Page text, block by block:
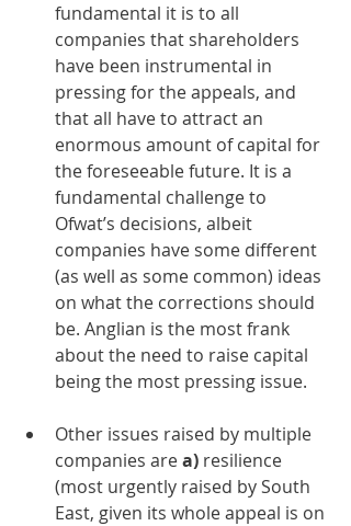
fundamental it is to all
companies that shareholders
have been instrumental in
pressing for the appeals, and
that all have to attract an
enormous amount of capital for
the foreseeable future. It is a
fundamental challenge to
Ofwat’s decisions, albeit
companies have some different
(as well as some common) ideas
on what the corrections should
be. Anglian is the most frank
about the need to raise capital
being the most pressing issue.
Other issues raised by multiple
companies are a) resilience
(most urgently raised by South
East, given its whole appeal is on